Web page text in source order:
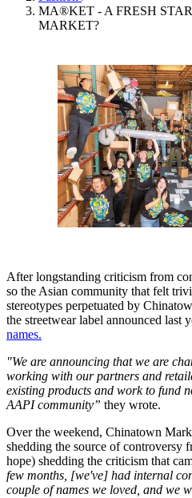
MA®KET - A FRESH
MARKET?
After longstanding criticism from
so the Asian community that felt
stereotypes perpetuated by
the streetwear label announced last
names.
"We are announcing that we are
working with our partners and
existing products and work to fund
AAPI community” they wrote.
Over the weekend, Chinatown
shedding the source of controversy
hope) shedding the criticism that
few months, [we've] had internal
couple of names we loved, and we